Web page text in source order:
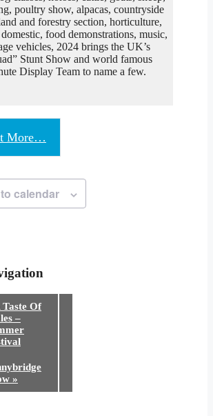
poultry show, alpacas, countryside
and forestry section, horticulture,
food demonstrations, music,
vehicles, 2024 brings the UK’s
Stunt Show and world famous
Display Team to name a few.
More…
calendar
Taste Of
–
»